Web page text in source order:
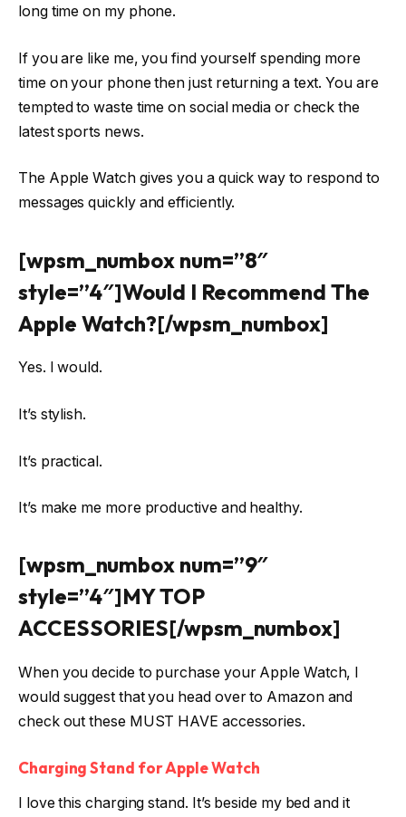
long time on my phone.
If you are like me, you find yourself spending more
time on your phone then just returning a text. You are
tempted to waste time on social media or check the
latest sports news.
The Apple Watch gives you a quick way to respond to
messages quickly and efficiently.
[wpsm_numbox num=”8″
style=”4″]Would I Recommend The
Apple Watch?[/wpsm_numbox]
Yes. I would.
It’s stylish.
It’s practical.
It’s make me more productive and healthy.
[wpsm_numbox num=”9″
style=”4″]MY TOP
ACCESSORIES[/wpsm_numbox]
When you decide to purchase your Apple Watch, I
would suggest that you head over to Amazon and
check out these MUST HAVE accessories.
Charging Stand for Apple Watch
I love this charging stand. It’s beside my bed and it